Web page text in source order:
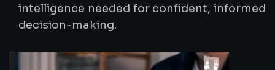
intelligence needed for confident, informed
decision-making.